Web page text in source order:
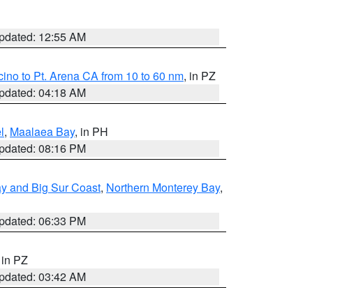
12:55 AM
to Pt. Arena CA from 10 to 60 nm, in PZ
04:18 AM
, Maalaea Bay, in PH
08:16 PM
and Big Sur Coast, Northern Monterey Bay,
06:33 PM
PZ
03:42 AM